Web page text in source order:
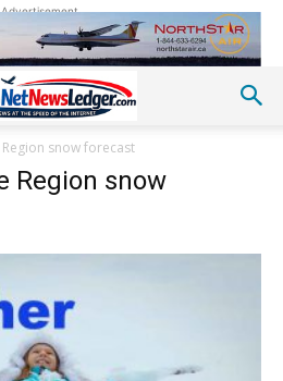
Advertisement
snow forecast
Region snow